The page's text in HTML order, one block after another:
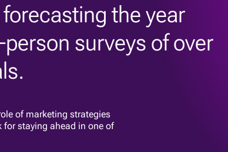
the year
surveys of over
of marketing strategies
staying ahead in one of